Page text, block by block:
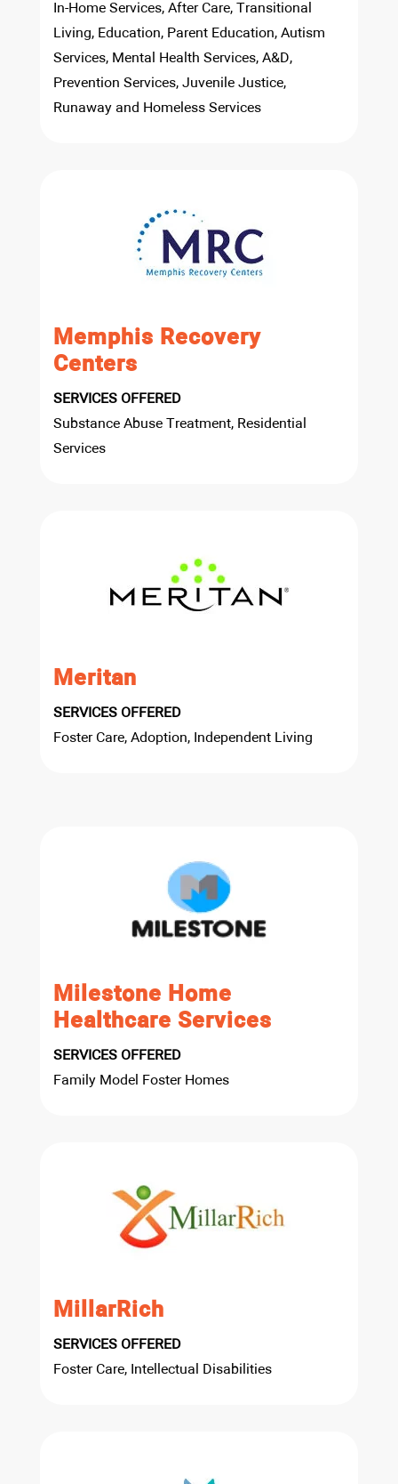
In-Home Services, After Care, Transitional
Living, Education, Parent Education, Autism
Services, Mental Health Services, A&D,
Prevention Services, Juvenile Justice,
Runaway and Homeless Services
Memphis Recovery
Centers
SERVICES OFFERED
Substance Abuse Treatment, Residential
Services
Meritan
SERVICES OFFERED
Foster Care, Adoption, Independent Living
Milestone Home
Healthcare Services
SERVICES OFFERED
Family Model Foster Homes
MillarRich
SERVICES OFFERED
Foster Care, Intellectual Disabilities